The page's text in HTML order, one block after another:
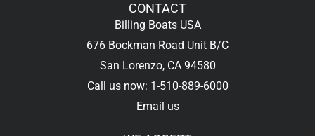
CONTACT
Billing Boats USA
676 Bockman Road Unit B/C
San Lorenzo, CA 94580
Call us now: 1-510-889-6000
Email us